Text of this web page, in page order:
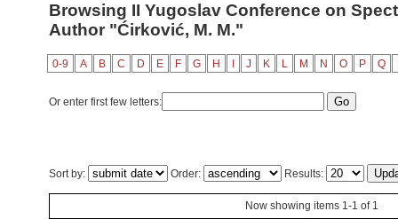
Browsing II Yugoslav Conference on
Author "Ćirković, M. M."
0-9 A B C D E F G H J K L M N O P Q
Or enter first few letters:
Sort by: Order: Results:
Now showing items 1-1 of 1